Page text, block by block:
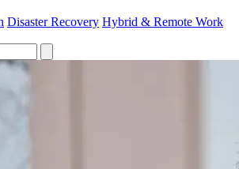
Disaster Recovery Hybrid & Remote Work